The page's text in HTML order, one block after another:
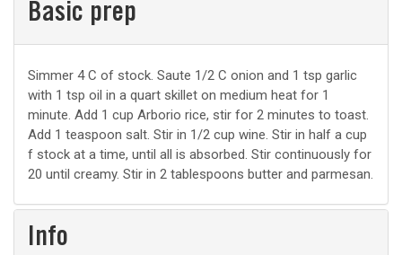
Basic prep
Basic
prep
Simmer 4 C of stock. Saute 1/2 C onion and 1 tsp garlic
with 1 tsp oil in a quart skillet on medium heat for 1
minute. Add 1 cup Arborio rice, stir for 2 minutes to toast.
Add 1 teaspoon salt. Stir in 1/2 cup wine. Stir in half a cup
f stock at a time, until all is absorbed. Stir continuously for
20 until creamy. Stir in 2 tablespoons butter and parmesan.
Info